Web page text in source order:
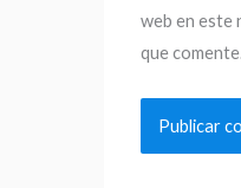
web en este
que